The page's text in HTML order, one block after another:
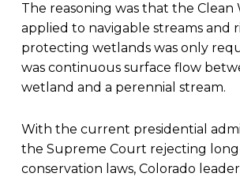
The reasoning was that the Clean
applied to navigable streams and
protecting wetlands was only
was continuous surface flow
wetland and a perennial stream.
With the current presidential
the Supreme Court rejecting
conservation laws, Colorado